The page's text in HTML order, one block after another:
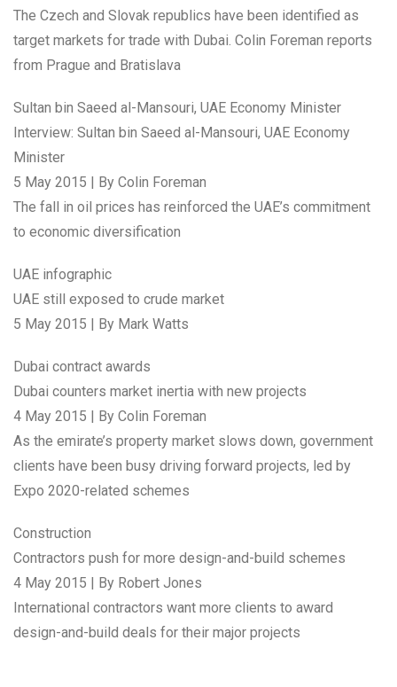
The Czech and Slovak republics have been identified as
target markets for trade with Dubai. Colin Foreman reports
from Prague and Bratislava
Sultan bin Saeed al-Mansouri, UAE Economy Minister
Interview: Sultan bin Saeed al-Mansouri, UAE Economy
Minister
5 May 2015 | By Colin Foreman
The fall in oil prices has reinforced the UAE’s commitment
to economic diversification
UAE infographic
UAE still exposed to crude market
5 May 2015 | By Mark Watts
Dubai contract awards
Dubai counters market inertia with new projects
4 May 2015 | By Colin Foreman
As the emirate’s property market slows down, government
clients have been busy driving forward projects, led by
Expo 2020-related schemes
Construction
Contractors push for more design-and-build schemes
4 May 2015 | By Robert Jones
International contractors want more clients to award
design-and-build deals for their major projects